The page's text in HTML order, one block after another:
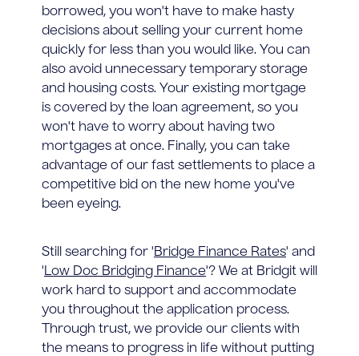
borrowed, you won't have to make hasty
decisions about selling your current home
quickly for less than you would like. You can
also avoid unnecessary temporary storage
and housing costs. Your existing mortgage
is covered by the loan agreement, so you
won't have to worry about having two
mortgages at once. Finally, you can take
advantage of our fast settlements to place a
competitive bid on the new home you've
been eyeing.
Still searching for 'Bridge Finance Rates' and
'Low Doc Bridging Finance'? We at Bridgit will
work hard to support and accommodate
you throughout the application process.
Through trust, we provide our clients with
the means to progress in life without putting